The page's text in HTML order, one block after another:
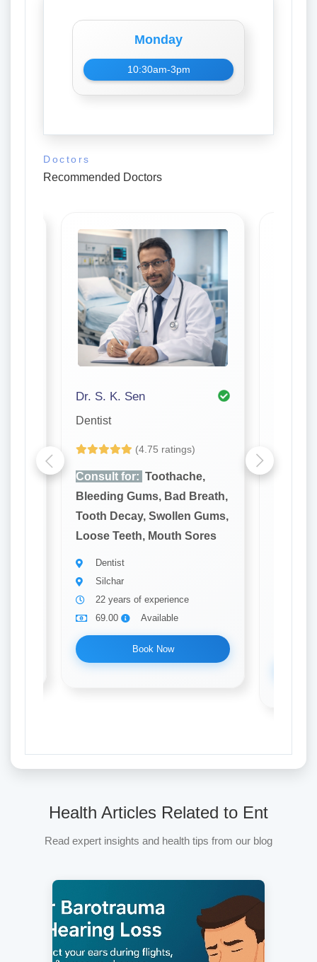
Monday
10:30am-3pm
Doctors
Recommended Doctors
Dr. S. K. Sen
Dentist
(4.75 ratings)
Consult for: Toothache,
Bleeding Gums, Bad Breath,
Tooth Decay, Swollen Gums,
Loose Teeth, Mouth Sores
Dentist
Silchar
22 years of experience
69.00
Available
Book Now
Health Articles Related to Ent
Read expert insights and health tips from our blog